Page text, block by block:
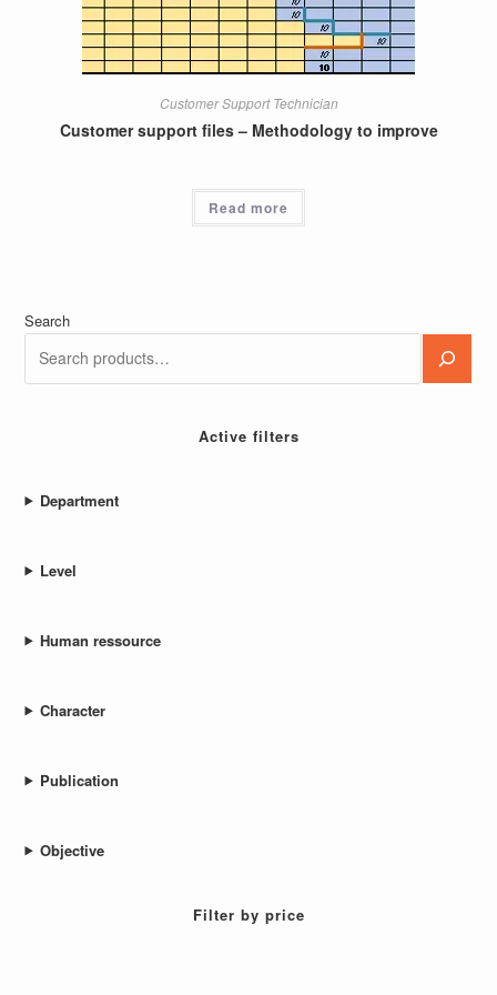
Customer Support Technician
Customer support files – Methodology to improve
Read more
Search
Active filters
Department
Level
Human ressource
Character
Publication
Objective
Filter by price